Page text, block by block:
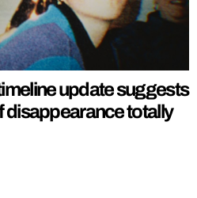
update suggests
disappearance totally